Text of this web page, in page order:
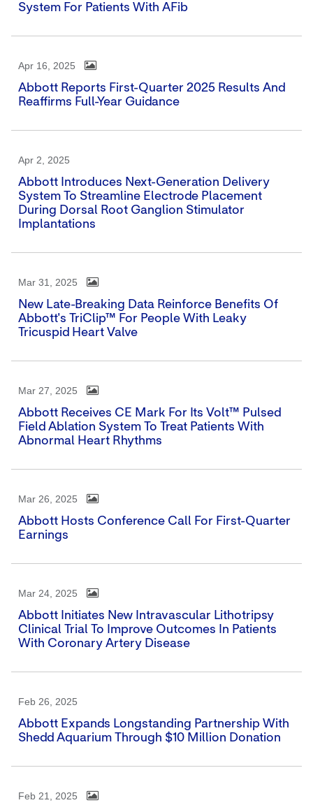
System For Patients With AFib
Apr 16, 2025
Abbott Reports First-Quarter 2025 Results And
Reaffirms Full-Year Guidance
Apr 2, 2025
Abbott Introduces Next-Generation Delivery
System To Streamline Electrode Placement
During Dorsal Root Ganglion Stimulator
Implantations
Mar 31, 2025
New Late-Breaking Data Reinforce Benefits Of
Abbott's TriClip™ For People With Leaky
Tricuspid Heart Valve
Mar 27, 2025
Abbott Receives CE Mark For Its Volt™ Pulsed
Field Ablation System To Treat Patients With
Abnormal Heart Rhythms
Mar 26, 2025
Abbott Hosts Conference Call For First-Quarter
Earnings
Mar 24, 2025
Abbott Initiates New Intravascular Lithotripsy
Clinical Trial To Improve Outcomes In Patients
With Coronary Artery Disease
Feb 26, 2025
Abbott Expands Longstanding Partnership With
Shedd Aquarium Through $10 Million Donation
Feb 21, 2025